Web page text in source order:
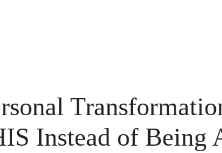
Instead of Being